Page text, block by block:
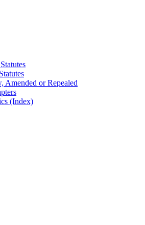
Amended or Repealed
(Index)